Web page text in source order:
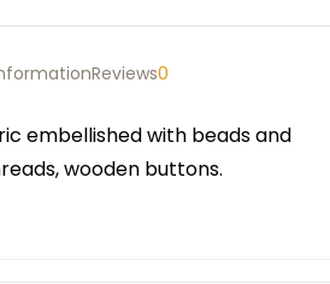
Reviews0
embellished with beads and
wooden buttons.